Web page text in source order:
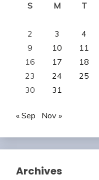
S
M T
2
3 4
9
10 11
16
17 18
23
24 25
30
31
« Sep Nov »
Archives